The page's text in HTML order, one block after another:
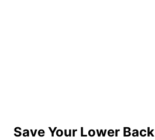
Save Your Lower Back